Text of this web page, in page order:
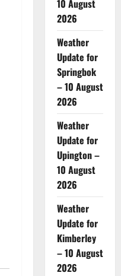
10 August
2026
Weather
Update for
Springbok
– 10 August
2026
Weather
Update for
Upington –
10 August
2026
Weather
Update for
Kimberley
– 10 August
2026